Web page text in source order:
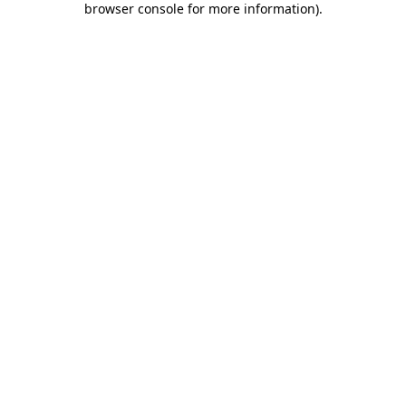
browser console for more information).